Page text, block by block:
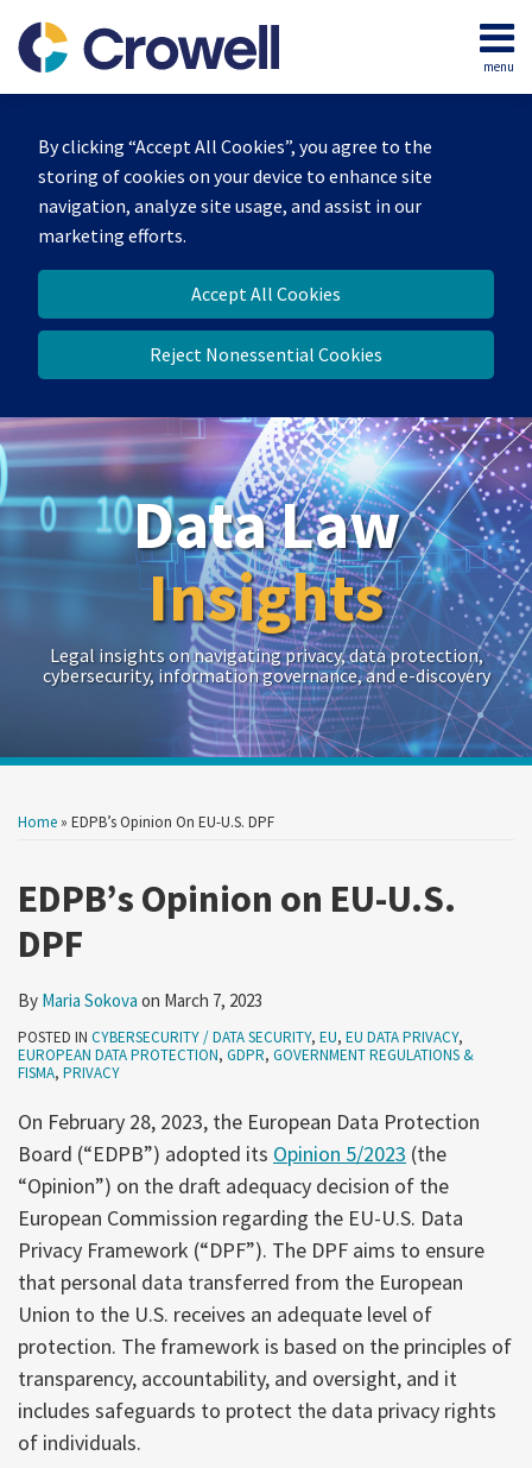
By clicking “Accept All Cookies”, you agree to the
storing of cookies on your device to enhance site
navigation, analyze site usage, and assist in our
marketing efforts.
Accept All Cookies
Reject Nonessential Cookies
content
menu
Home
Our
Team
Contact
Data Law
Insights
Legal insights on navigating privacy, data protection,
cybersecurity, information governance, and e-discovery
Home » EDPB’s Opinion On EU-U.S. DPF
EDPB’s Opinion on EU-U.S.
DPF
By Maria Sokova on March 7, 2023
POSTED IN CYBERSECURITY / DATA SECURITY, EU, EU DATA PRIVACY,
EUROPEAN DATA PROTECTION, GDPR, GOVERNMENT REGULATIONS &
FISMA, PRIVACY
On February 28, 2023, the European Data Protection
Board (“EDPB”) adopted its Opinion 5/2023 (the
“Opinion”) on the draft adequacy decision of the
European Commission regarding the EU-U.S. Data
Privacy Framework (“DPF”). The DPF aims to ensure
that personal data transferred from the European
Union to the U.S. receives an adequate level of
protection. The framework is based on the principles of
transparency, accountability, and oversight, and it
includes safeguards to protect the data privacy rights
of individuals.
this
this
this
this
LinkedIn
more
Maria
Sokova
Show/Hide